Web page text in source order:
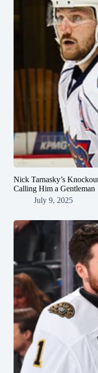
Nick Tarnasky’s
Calling Him a Gentleman
July 9, 2025